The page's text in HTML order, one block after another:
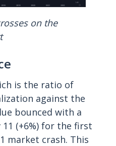
on the
is the ratio of
against the
bounced with a
(+6%) for the first
market crash. This